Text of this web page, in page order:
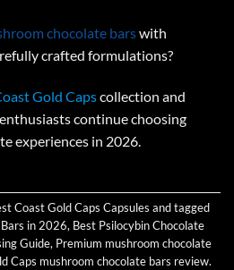
chocolate barswith
crafted formulations?
Gold Capscollection and
continue choosing
experiences in 2026.
Coast Gold Caps Capsules and tagged
in 2026, Best Psilocybin Chocolate
Guide, Premium mushroom chocolate
Caps mushroom chocolate bars review.